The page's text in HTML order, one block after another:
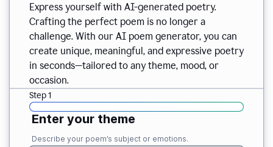
Express yourself with AI-generated poetry.
Crafting the perfect poem is no longer a
challenge. With our AI poem generator, you can
create unique, meaningful, and expressive poetry
in seconds—tailored to any theme, mood, or
occasion.
Step 1
Enter your theme
Describe your poem’s subject or emotions.